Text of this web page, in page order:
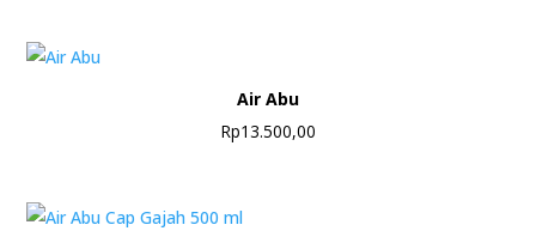
Air Abu
Rp13.500,00